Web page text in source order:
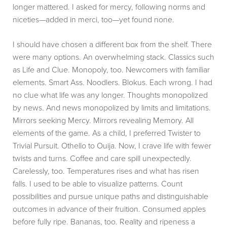
longer mattered. I asked for mercy, following norms and
niceties—added in merci, too—yet found none.
I should have chosen a different box from the shelf. There
were many options. An overwhelming stack. Classics such
as Life and Clue. Monopoly, too. Newcomers with familiar
elements. Smart Ass. Noodlers. Blokus. Each wrong. I had
no clue what life was any longer. Thoughts monopolized
by news. And news monopolized by limits and limitations.
Mirrors seeking Mercy. Mirrors revealing Memory. All
elements of the game. As a child, I preferred Twister to
Trivial Pursuit. Othello to Ouija. Now, I crave life with fewer
twists and turns. Coffee and care spill unexpectedly.
Carelessly, too. Temperatures rises and what has risen
falls. I used to be able to visualize patterns. Count
possibilities and pursue unique paths and distinguishable
outcomes in advance of their fruition. Consumed apples
before fully ripe. Bananas, too. Reality and ripeness a